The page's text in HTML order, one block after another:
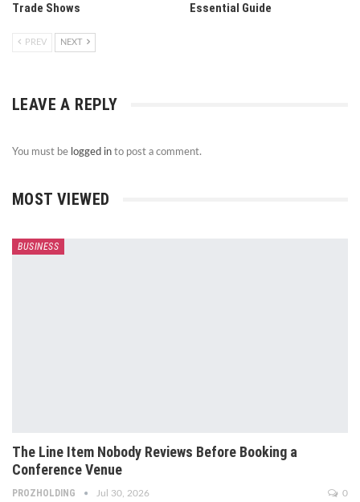
Trade Shows
Essential Guide
PREV NEXT
LEAVE A REPLY
You must be logged in to post a comment.
MOST VIEWED
BUSINESS
The Line Item Nobody Reviews Before Booking a
Conference Venue
PROZHOLDING Jul 30, 2026 0